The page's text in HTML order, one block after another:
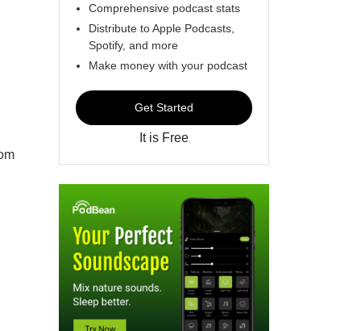
Comprehensive podcast stats
Distribute to Apple Podcasts,
Spotify, and more
Make money with your podcast
Get Started
It is Free